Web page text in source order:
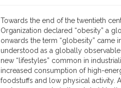
Towards the end of the twentieth
Organization declared “obesity” a
onwards the term “globesity” came
understood as a globally
new “lifestyles” common in
increased consumption of high-
foodstuffs and low physical activity.